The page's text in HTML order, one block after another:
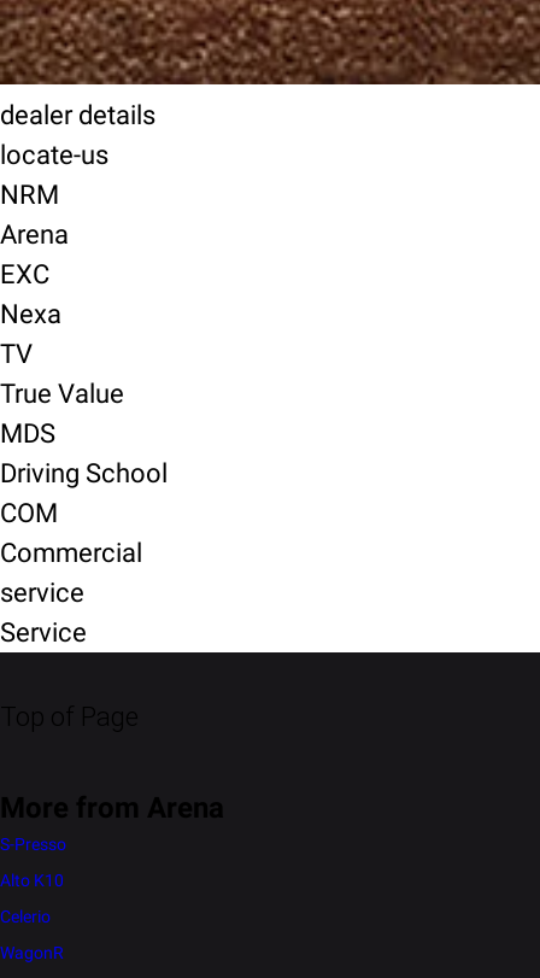
dealer details
locate-us
NRM
Arena
EXC
Nexa
TV
True Value
MDS
Driving School
COM
Commercial
service
Service
Top of Page
More from Arena
S-Presso
Alto K10
Celerio
WagonR